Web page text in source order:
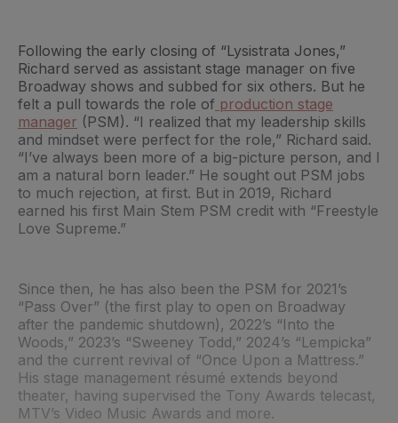
Following the early closing of “Lysistrata Jones,”
Richard served as assistant stage manager on five
Broadway shows and subbed for six others. But he
felt a pull towards the role of production stage
manager (PSM). “I realized that my leadership skills
and mindset were perfect for the role,” Richard said.
“I’ve always been more of a big-picture person, and I
am a natural born leader.” He sought out PSM jobs
to much rejection, at first. But in 2019, Richard
earned his first Main Stem PSM credit with “Freestyle
Love Supreme.”
Since then, he has also been the PSM for 2021’s
“Pass Over” (the first play to open on Broadway
after the pandemic shutdown), 2022’s “Into the
Woods,” 2023’s “Sweeney Todd,” 2024’s “Lempicka”
and the current revival of “Once Upon a Mattress.”
His stage management résumé extends beyond
theater, having supervised the Tony Awards telecast,
MTV’s Video Music Awards and more.